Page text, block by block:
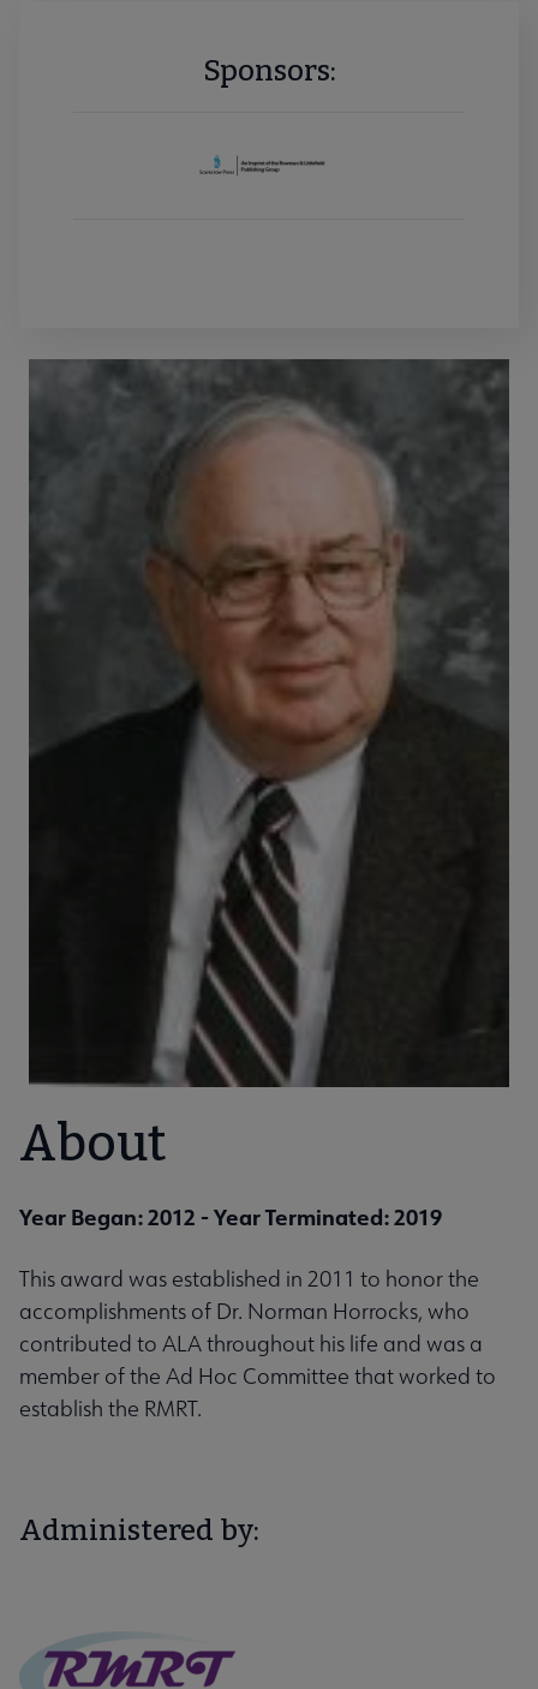
About
Year Began: 2012 - Year Terminated: 2019
This award was established in 2011 to honor the
accomplishments of Dr. Norman Horrocks, who
contributed to ALA throughout his life and was a
member of the Ad Hoc Committee that worked to
establish the RMRT.
Administered by:
Sponsors: